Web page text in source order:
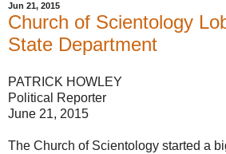
Jun 21, 2015
Church of Scientology
State Department
PATRICK HOWLEY
Political Reporter
June 21, 2015
The Church of Scientology started a